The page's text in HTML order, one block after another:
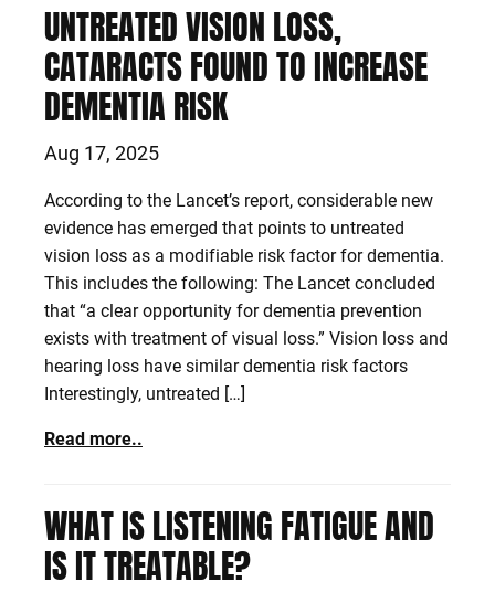
UNTREATED VISION LOSS,
CATARACTS FOUND TO INCREASE
DEMENTIA RISK
Aug 17, 2025
According to the Lancet’s report, considerable new
evidence has emerged that points to untreated
vision loss as a modifiable risk factor for dementia.
This includes the following: The Lancet concluded
that “a clear opportunity for dementia prevention
exists with treatment of visual loss.” Vision loss and
hearing loss have similar dementia risk factors
Interestingly, untreated […]
Read more..
WHAT IS LISTENING FATIGUE AND
IS IT TREATABLE?